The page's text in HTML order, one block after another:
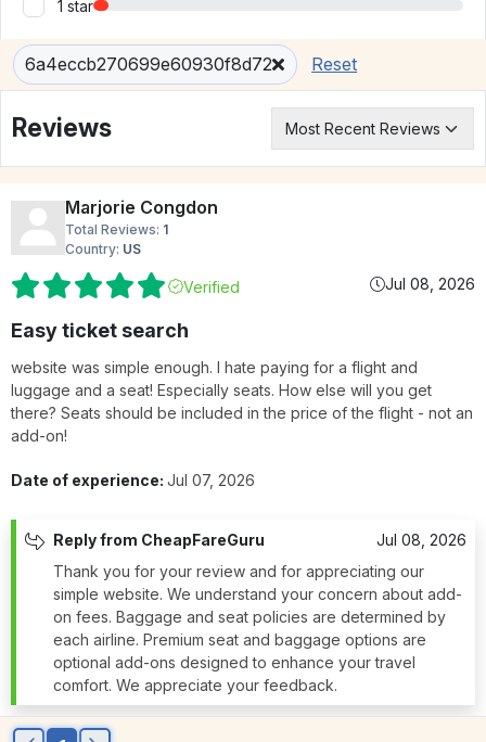
1 star
6a4eccb270699e60930f8d72 Reset
Reviews
Marjorie Congdon
Total Reviews: 1
Country: US
Verified Jul 08, 2026
Easy ticket search
website was simple enough. I hate paying for a flight and
luggage and a seat! Especially seats. How else will you get
there? Seats should be included in the price of the flight - not an
add-on!
Date of experience: Jul 07, 2026
Reply from CheapFareGuru
Jul 08, 2026
Thank you for your review and for appreciating our
simple website. We understand your concern about add-
on fees. Baggage and seat policies are determined by
each airline. Premium seat and baggage options are
optional add-ons designed to enhance your travel
comfort. We appreciate your feedback.